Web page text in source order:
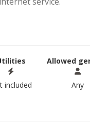
included
Allowed
Any